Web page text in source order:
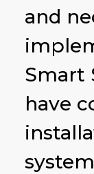
and
Smart
have